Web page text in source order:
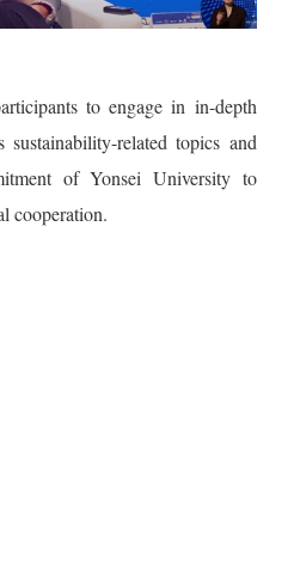
to engage in in-depth
sustainability-related topics and
of Yonsei University to
cooperation.